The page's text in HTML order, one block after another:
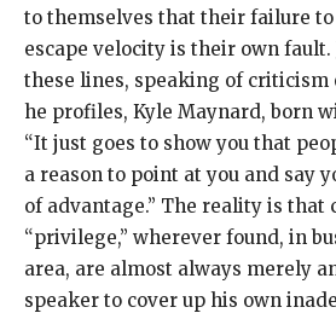
to themselves that their failure to
escape velocity is their own fault.
these lines, speaking of criticism
he profiles, Kyle Maynard, born
“It just goes to show you that
a reason to point at you and say
of advantage.” The reality is that
“privilege,” wherever found, in
area, are almost always merely
speaker to cover up his own